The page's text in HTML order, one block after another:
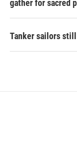
gather for sacred
Tanker sailors